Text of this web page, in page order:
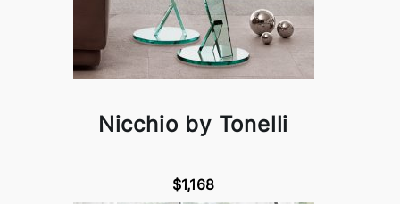
Nicchio by Tonelli
$1,168